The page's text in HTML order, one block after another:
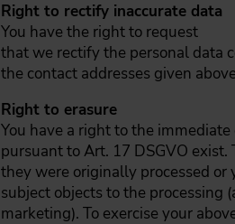
Right to rectify inaccurate data
You have the right to request
that we rectify the personal data
the contact addresses given
Right to erasure
You have a right to the
pursuant to Art. 17 DSGVO
they were originally processed or
subject objects to the processing
marketing). To exercise your